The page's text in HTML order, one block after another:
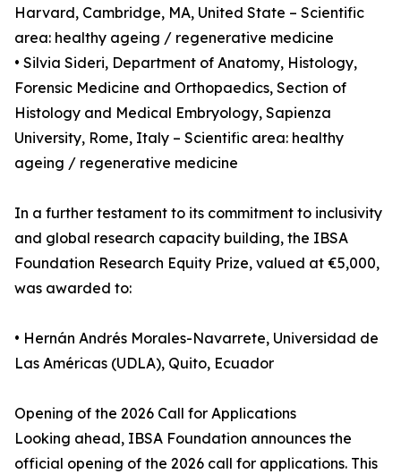
Harvard, Cambridge, MA, United State – Scientific
area: healthy ageing / regenerative medicine
• Silvia Sideri, Department of Anatomy, Histology,
Forensic Medicine and Orthopaedics, Section of
Histology and Medical Embryology, Sapienza
University, Rome, Italy – Scientific area: healthy
ageing / regenerative medicine
In a further testament to its commitment to inclusivity
and global research capacity building, the IBSA
Foundation Research Equity Prize, valued at €5,000,
was awarded to:
• Hernán Andrés Morales-Navarrete, Universidad de
Las Américas (UDLA), Quito, Ecuador
Opening of the 2026 Call for Applications
Looking ahead, IBSA Foundation announces the
official opening of the 2026 call for applications. This